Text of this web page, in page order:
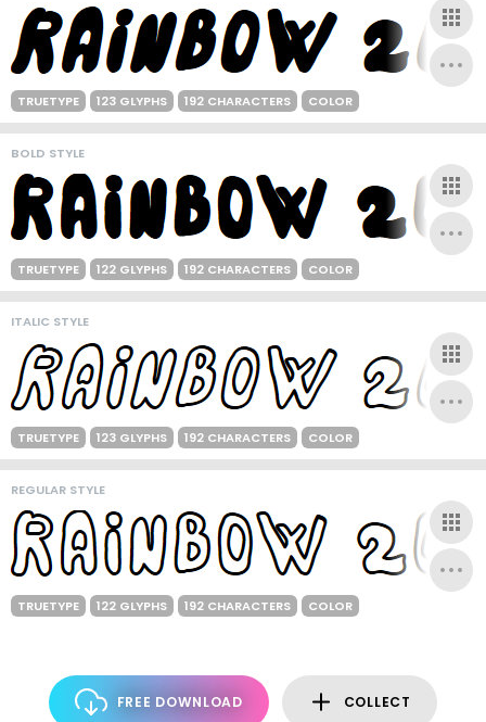
TRUETYPE 123 GLYPHS 192 CHARACTERS COLOR
BOLD STYLE
TRUETYPE 122 GLYPHS 192 CHARACTERS COLOR
ITALIC STYLE
TRUETYPE 123 GLYPHS 192 CHARACTERS COLOR
REGULAR STYLE
TRUETYPE 122 GLYPHS 192 CHARACTERS COLOR
FREE DOWNLOAD COLLECT